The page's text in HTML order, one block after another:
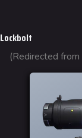
Lockbolt
(Redirected from